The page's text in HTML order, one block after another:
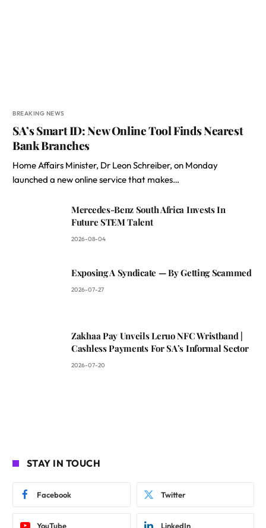
BREAKING NEWS
SA’s Smart ID: New Online Tool Finds Nearest
Bank Branches
Home Affairs Minister, Dr Leon Schreiber, on Monday
launched a new online service that makes…
Mercedes-Benz South Africa Invests In
Future STEM Talent
2026-08-04
Exposing A Syndicate — By Getting Scammed
2026-07-27
Zakhaa Pay Unveils Leruo NFC Wristband |
Cashless Payments For SA’s Informal Sector
2026-07-20
STAY IN TOUCH
Facebook Twitter
YouTube LinkedIn